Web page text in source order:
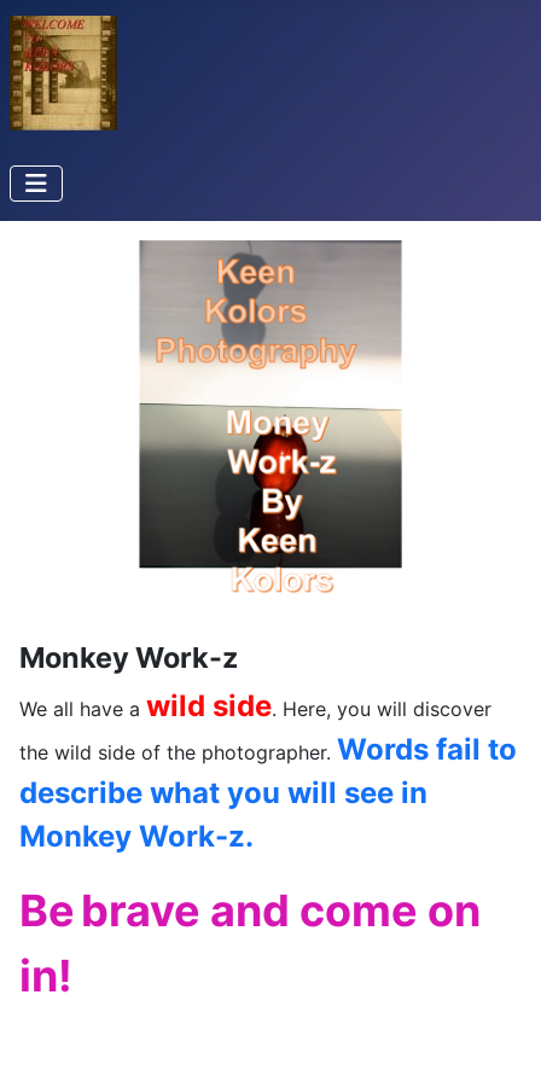
Monkey Work-z
We all have a wild side. Here, you will discover
the wild side of the photographer. Words fail to
describe what you will see in
Monkey Work-z.
Bebrave and come on
in!